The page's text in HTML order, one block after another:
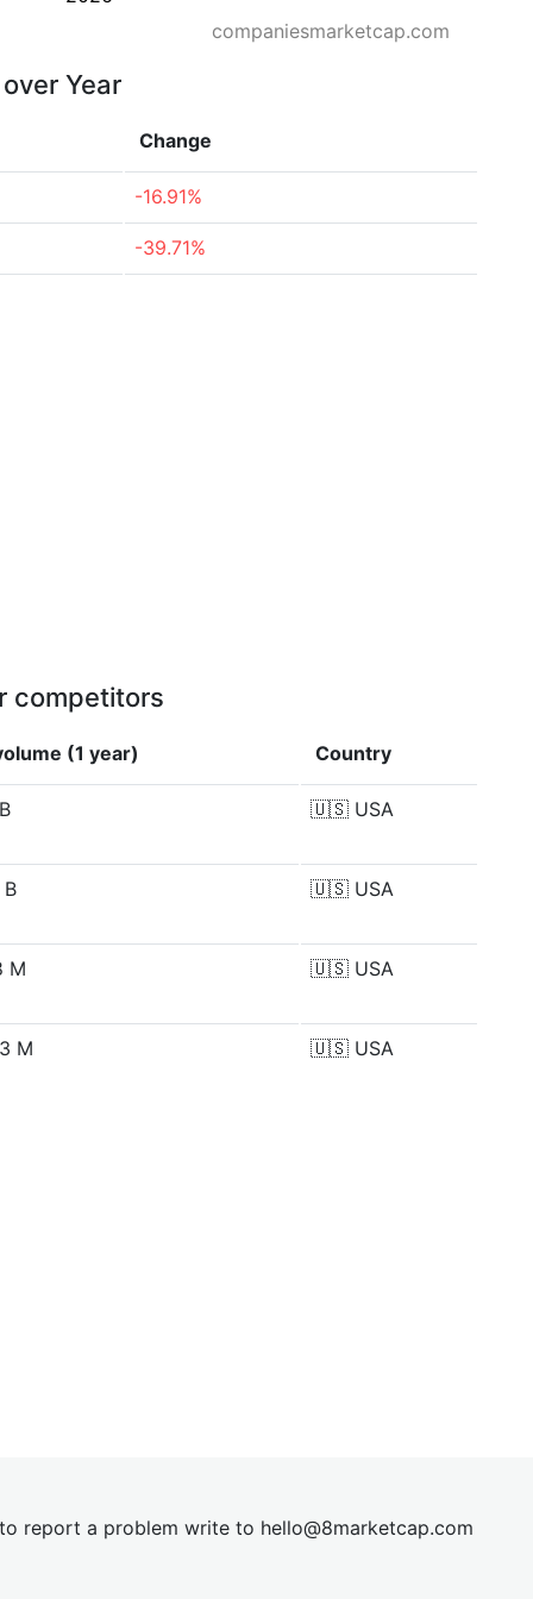
companiesmarketcap.com
Year
Change
-16.91%
-39.71%
competitors
(1 year) Country
🇺🇸 USA
🇺🇸 USA
M 🇺🇸 USA
M 🇺🇸 USA
report a problem write to hello@8marketcap.com